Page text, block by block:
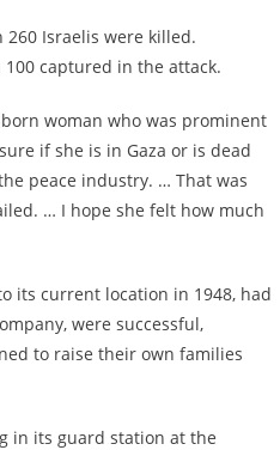
Israelis were killed.
captured in the attack.
woman who was prominent
if she is in Gaza or is dead
peace industry. … That was
… I hope she felt how much
its current location in 1948, had
were successful,
to raise their own families
in its guard station at the